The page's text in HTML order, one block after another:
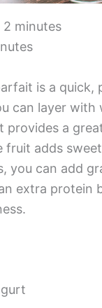
2 minutes
is a quick,
can layer with
provides a
fruit adds
you can add
extra protein